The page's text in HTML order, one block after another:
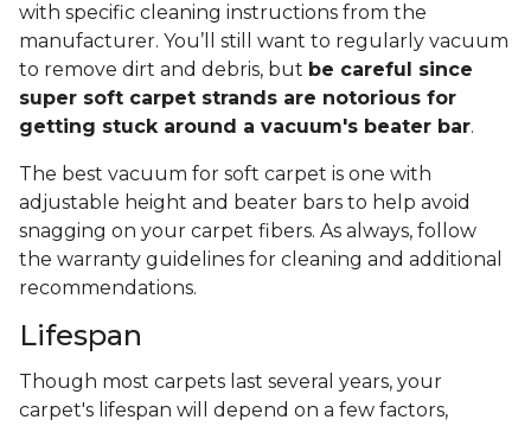
with specific cleaning instructions from the
manufacturer. You’ll still want to regularly vacuum
to remove dirt and debris, but be careful since
super soft carpet strands are notorious for
getting stuck around a vacuum's beater bar.
The best vacuum for soft carpet is one with
adjustable height and beater bars to help avoid
snagging on your carpet fibers. As always, follow
the warranty guidelines for cleaning and additional
recommendations.
Lifespan
Though most carpets last several years, your
carpet's lifespan will depend on a few factors,